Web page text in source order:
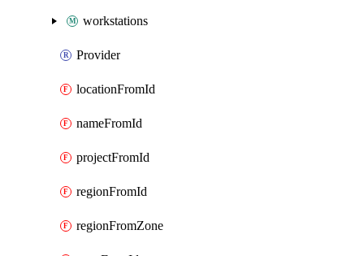
workstations
Provider
locationFromId
nameFromId
projectFromId
regionFromId
regionFromZone